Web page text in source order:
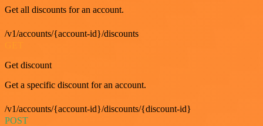
Get all discounts for an account.
/v1/accounts/{account-id}/discounts
Get discount
Get a specific discount for an account.
/v1/accounts/{account-id}/discounts/{discount-id}
POST